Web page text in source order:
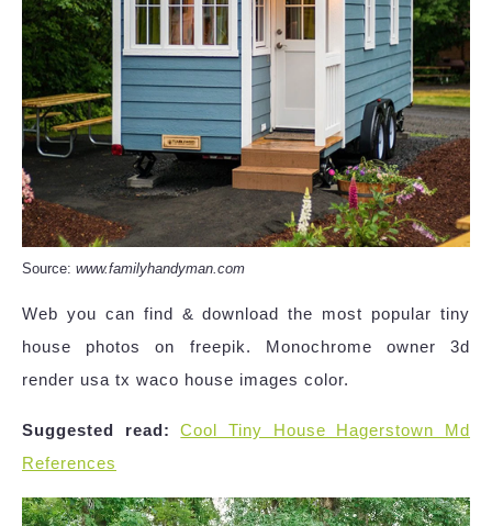
Source: www.familyhandyman.com
Web you can find & download the most popular tiny
house photos on freepik. Monochrome owner 3d
render usa tx waco house images color.
Suggested read:
Cool Tiny House Hagerstown Md
References